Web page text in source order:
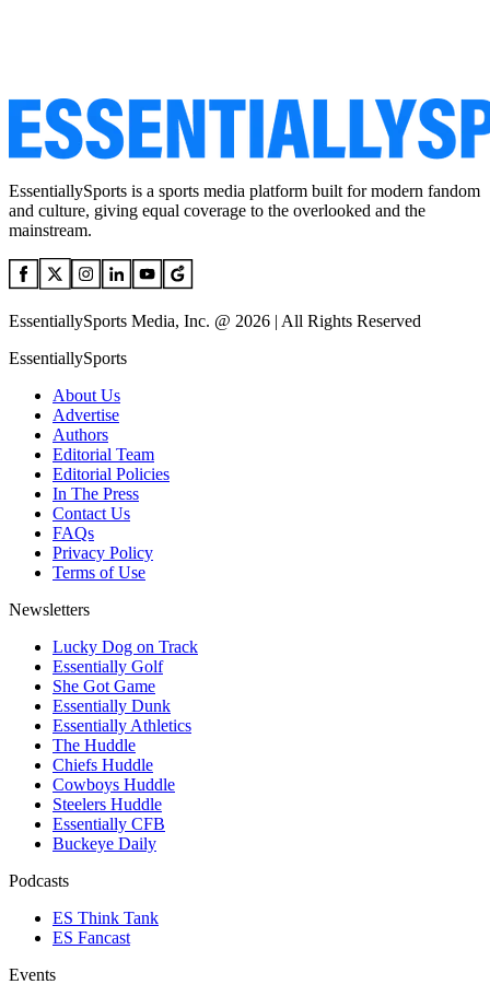
EssentiallySports is a sports media platform built for modern fandom
and culture, giving equal coverage to the overlooked and the
mainstream.
EssentiallySports Media, Inc. @ 2026 | All Rights Reserved
EssentiallySports
About Us
Advertise
Authors
Editorial Team
Editorial Policies
In The Press
Contact Us
FAQs
Privacy Policy
Terms of Use
Newsletters
Lucky Dog on Track
Essentially Golf
She Got Game
Essentially Dunk
Essentially Athletics
The Huddle
Chiefs Huddle
Cowboys Huddle
Steelers Huddle
Essentially CFB
Buckeye Daily
Podcasts
ES Think Tank
ES Fancast
Events